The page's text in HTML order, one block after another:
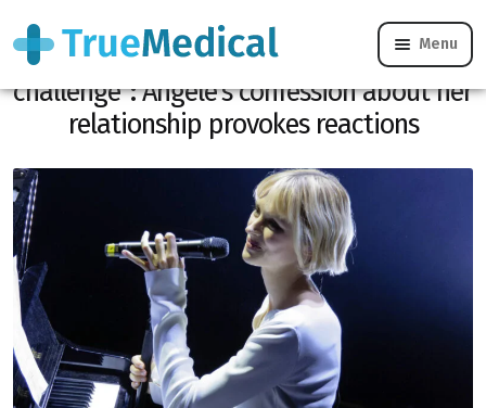
Menu
“Making a connection in English was a
challenge”: Angèle’s confession about her
relationship provokes reactions